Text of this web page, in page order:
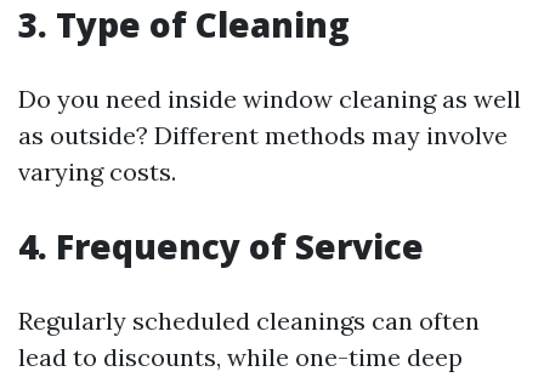
3. Type of Cleaning
Do you need inside window cleaning as well
as outside? Different methods may involve
varying costs.
4. Frequency of Service
Regularly scheduled cleanings can often
lead to discounts, while one-time deep